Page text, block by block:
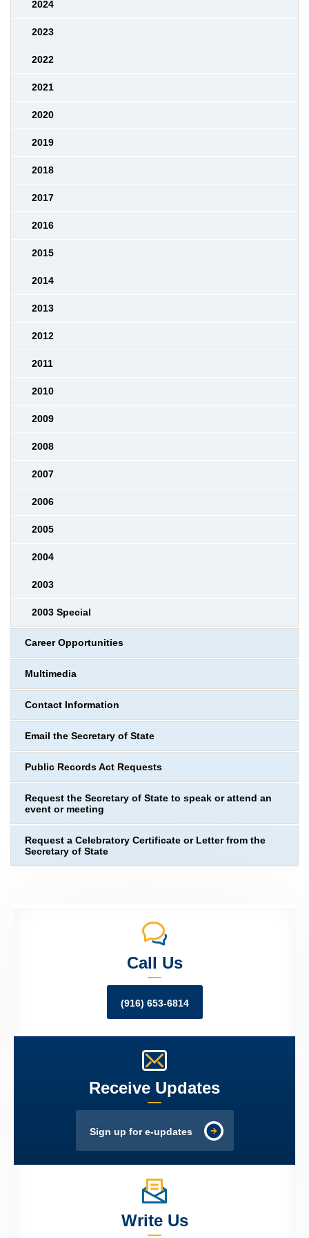
2024
2023
2022
2021
2020
2019
2018
2017
2016
2015
2014
2013
2012
2011
2010
2009
2008
2007
2006
2005
2004
2003
2003 Special
Career Opportunities
Multimedia
Contact Information
Email the Secretary of State
Public Records Act Requests
Request the Secretary of State to speak or attend an
event or meeting
Request a Celebratory Certificate or Letter from the
Secretary of State
Call Us
(916) 653-6814
Receive Updates
Sign up for e-updates
Write Us